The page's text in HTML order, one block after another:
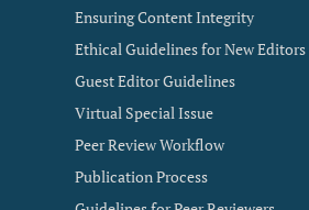
Ensuring Content Integrity
Ethical Guidelines for New Editors
Guest Editor Guidelines
Virtual Special Issue
Peer Review Workflow
Publication Process